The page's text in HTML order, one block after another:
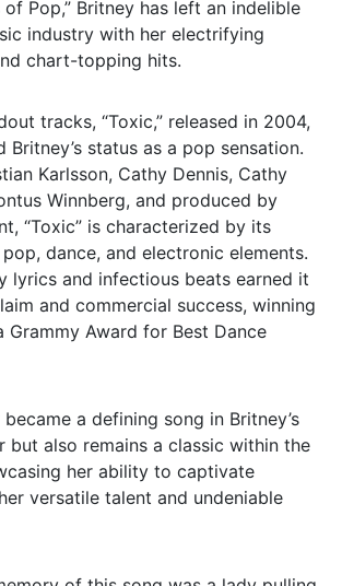
of Pop,” Britney has left an indelible
industry with her electrifying
chart-topping hits.
tracks, “Toxic,” released in 2004,
status as a pop sensation.
Karlsson, Cathy Dennis, Cathy
Winnberg, and produced by
“Toxic” is characterized by its
dance, and electronic elements.
lyrics and infectious beats earned it
and commercial success, winning
Grammy Award for Best Dance
a defining song in Britney’s
but also remains a classic within the
her ability to captivate
versatile talent and undeniable